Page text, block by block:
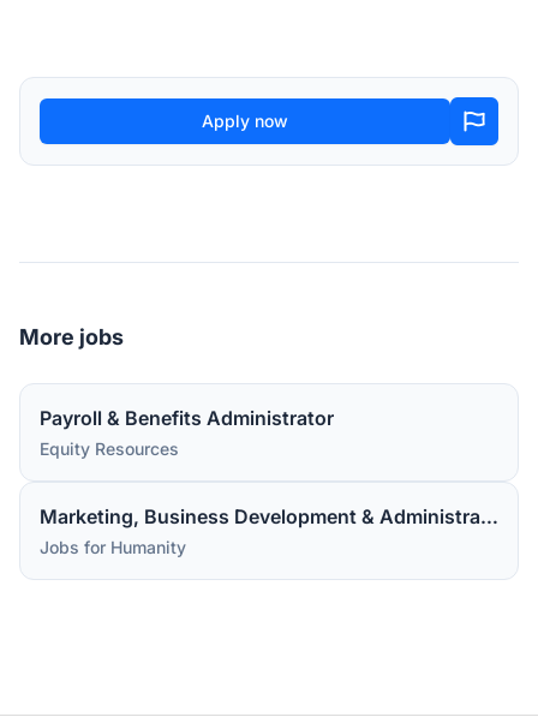
Apply now
More jobs
Payroll & Benefits Administrator
Equity Resources
Marketing, Business Development & Administrative Assistant
Jobs for Humanity